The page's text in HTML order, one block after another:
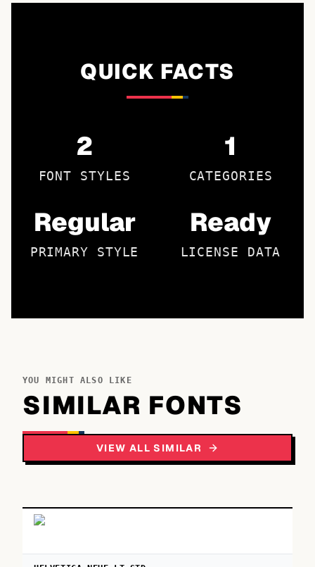
QUICK FACTS
2
FONT STYLES
1
CATEGORIES
Regular
PRIMARY STYLE
Ready
LICENSE DATA
YOU MIGHT ALSO LIKE
SIMILAR FONTS
VIEW ALL SIMILAR